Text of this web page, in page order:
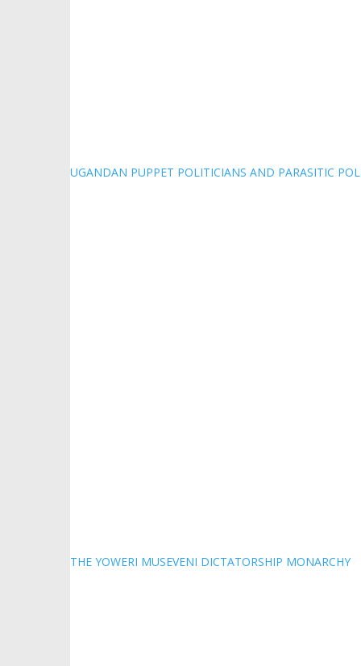
UGANDAN PUPPET POLITICIANS AND PARASITIC
THE YOWERI MUSEVENI DICTATORSHIP MONARCHY